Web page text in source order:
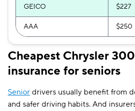
Vermont $129
Virginia $161
Washington $153
District of Columbia
Wisconsin $109
GEICO $227
AAA $250
Cheapest Chrysler
insurance for seniors
Senior drivers usually benefit from
and safer driving habits. And